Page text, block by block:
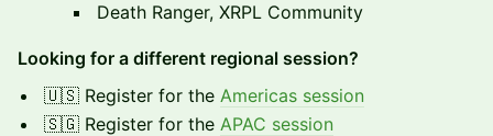
Death Ranger, XRPL Community
Looking for a different regional session?
🇺🇸 Register for the Americas session
🇸🇬 Register for the APAC session